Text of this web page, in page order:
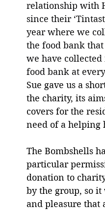
relationship with
since their
year where we
the food bank
we have collected
food bank at
Sue gave us a
the charity, its
covers for the
need of a helping
The Bombshells
particular
donation to
by the group, so
and pleasure that